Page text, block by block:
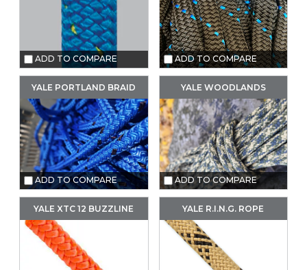
ADD TO COMPARE ADD TO COMPARE
YALE PORTLAND BRAID
ADD TO COMPARE
YALE WOODLANDS
ADD TO COMPARE
YALE XTC 12 BUZZLINE YALE R.I.N.G. ROPE